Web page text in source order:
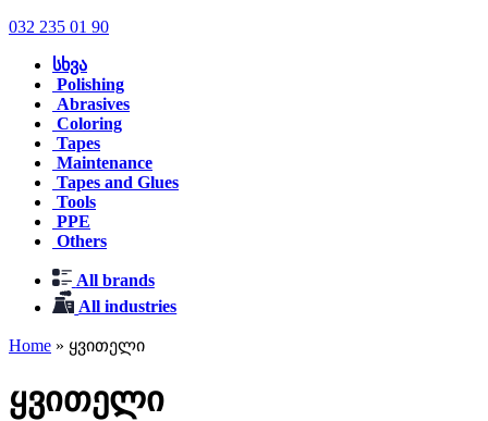
032 235 01 90
სხვა
Polishing
Abrasives
Coloring
Tapes
Maintenance
Tapes and Glues
Tools
PPE
Others
All brands
All industries
Home » ყვითელი
ყვითელი